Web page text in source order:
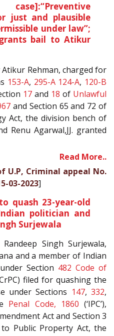
just and plausible
under law”;
bail to Atikur
Rehman, charged for
153-A, 295-A 124-A, 120-B
17and 18 of Unlawful
and Section 65 and 72 of
Act, the division bench of
Renu Agarwal,JJ. granted
Read More..
U.P, Criminal appeal No.
03-2023]
quash 23-year-old
politician and
Surjewala
Singh Surjewala,
and a member of Indian
Section 482 Code of
filed for quashing the
under Sections 147,332,
Penal Code, 1860 (‘IPC’),
Act and Section 3
Public Property Act, the